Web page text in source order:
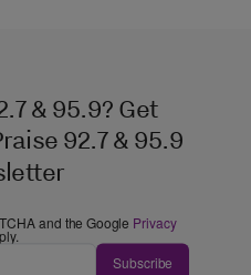
& 95.9? Get
92.7 & 95.9
and the Google Privacy
Subscribe